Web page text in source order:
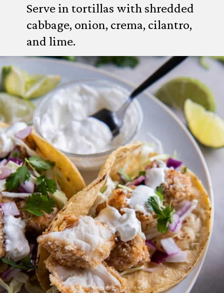
Serve in tortillas with shredded
cabbage, onion, crema, cilantro,
and lime.